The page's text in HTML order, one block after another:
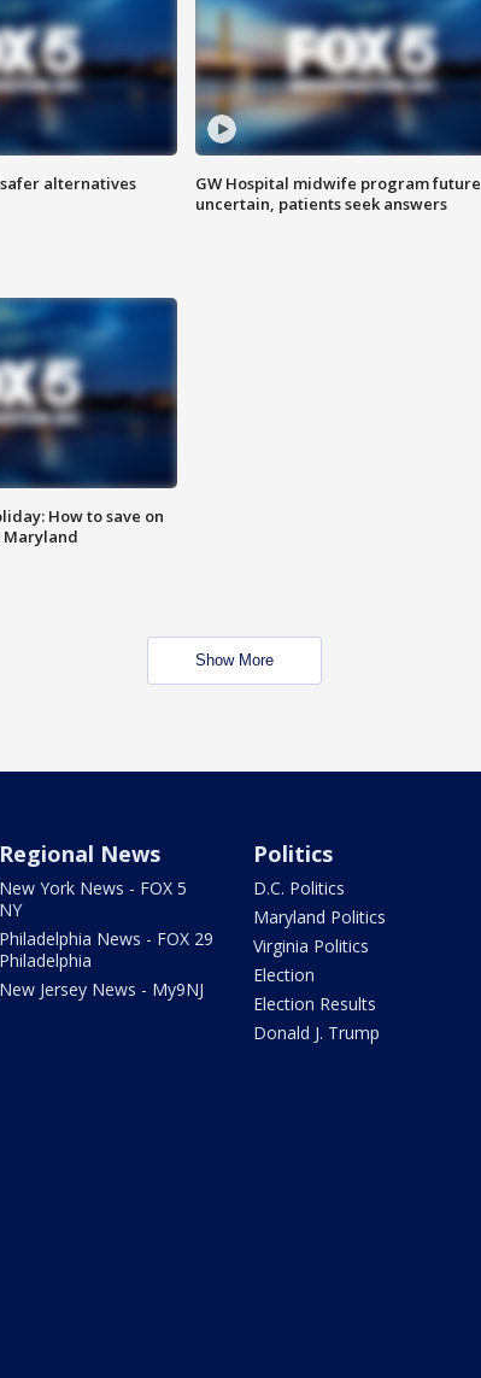
safer alternatives
GW Hospital midwife program future
uncertain, patients seek answers
How to save on
Maryland
Show More
Regional News
New York News - FOX 5
NY
Philadelphia News - FOX 29
Philadelphia
New Jersey News - My9NJ
Politics
D.C. Politics
Maryland Politics
Virginia Politics
Election
Election Results
Donald J. Trump